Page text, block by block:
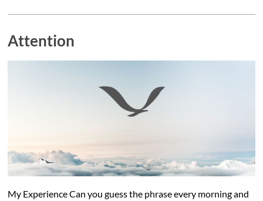
Attention
My Experience Can you guess the phrase every morning and